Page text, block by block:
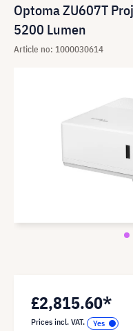
Optoma ZU607T
5200 Lumen
Article no: 1000030614
£2,815.60*
Prices incl. VAT.